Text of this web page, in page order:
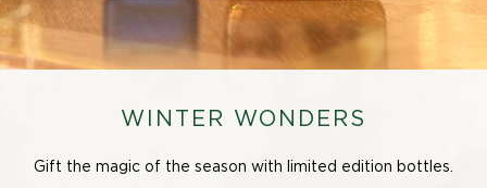
WINTER WONDERS
Gift the magic of the season with limited edition bottles.